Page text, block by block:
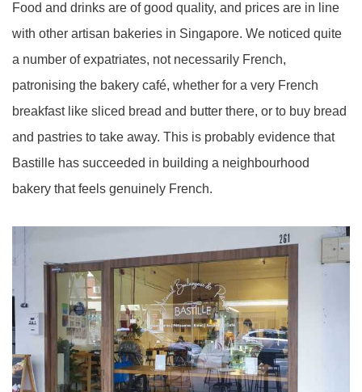
Food and drinks are of good quality, and prices are in line
with other artisan bakeries in Singapore. We noticed quite
a number of expatriates, not necessarily French,
patronising the bakery café, whether for a very French
breakfast like sliced bread and butter there, or to buy bread
and pastries to take away. This is probably evidence that
Bastille has succeeded in building a neighbourhood
bakery that feels genuinely French.